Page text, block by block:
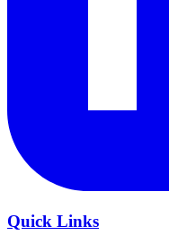
Quick Links